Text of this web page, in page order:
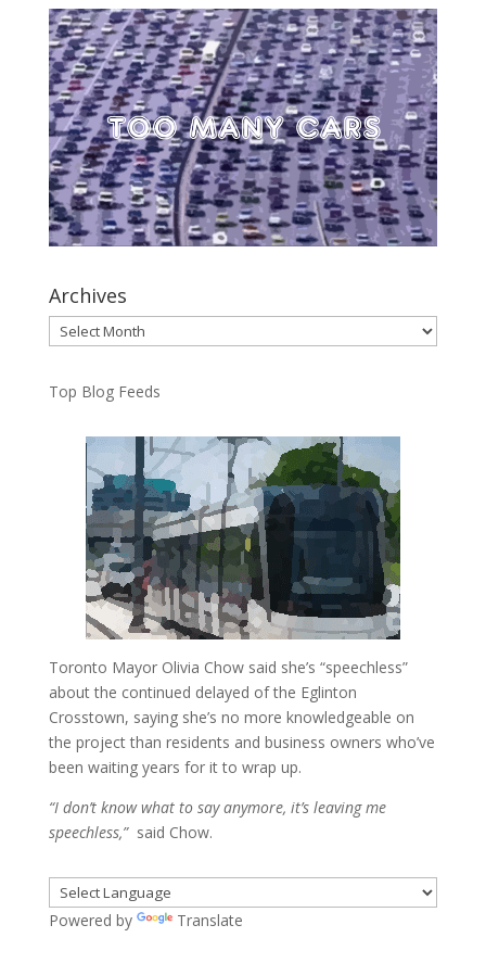
Archives
Archives
Top Blog Feeds
Toronto Mayor Olivia Chow said she’s “speechless”
about the continued delayed of the Eglinton
Crosstown, saying she’s no more knowledgeable on
the project than residents and business owners who’ve
been waiting years for it to wrap up.
“I don’t know what to say anymore, it’s leaving me
speechless,”said Chow.
Powered by Translate